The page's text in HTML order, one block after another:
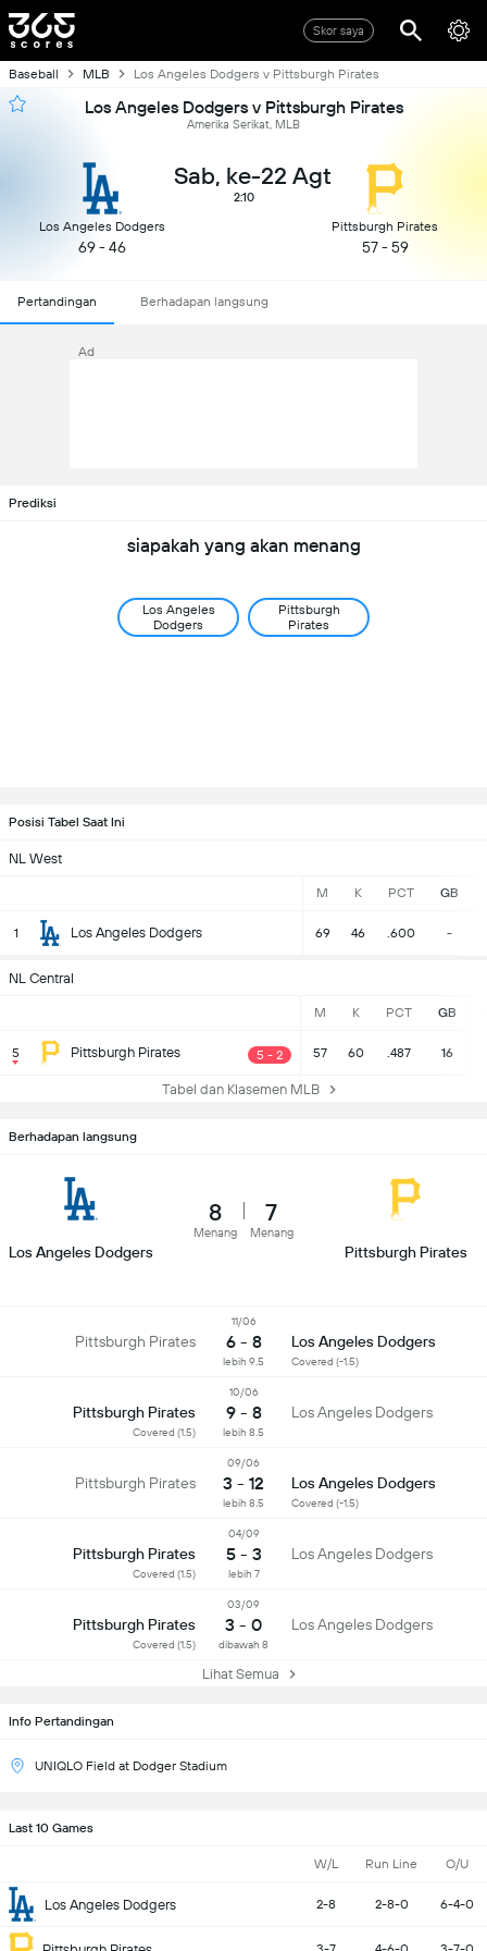
Skor saya
Baseball MLB Los Angeles Dodgers v Pittsburgh Pirates
Los Angeles Dodgers v Pittsburgh Pirates
Amerika Serikat, MLB
Los Angeles Dodgers
69 - 46
Sab, ke-22 Agt
2:10
Pittsburgh Pirates
57 - 59
Pertandingan Berhadapan langsung
Ad
Prediksi
siapakah yang akan menang
Los Angeles
Dodgers
Pittsburgh
Pirates
Posisi Tabel Saat Ini
NL West
M K PCT GB
1 Los Angeles Dodgers 69 46 .600 -
NL Central
M K PCT GB
5 Pittsburgh Pirates 5 - 2 57 60 .487 16
Tabel dan Klasemen MLB
Info Pertandingan
UNIQLO Field at Dodger Stadium
Last 10 Games
W/L Run Line O/U
Los Angeles Dodgers 2-8 2-8-0 6-4-0
Berhadapan langsung
Los Angeles Dodgers
8
Menang
7
Menang
Pittsburgh Pirates
Pittsburgh Pirates
11/06
6 - 8 Los Angeles Dodgers
Covered (-1.5)
lebih 9.5
Pittsburgh Pirates
Covered (1.5)
10/06
9 - 8 Los Angeles Dodgers
lebih 8.5
Pittsburgh Pirates
09/06
3 - 12 Los Angeles Dodgers
Covered (-1.5)
lebih 8.5
Pittsburgh Pirates
Covered (1.5)
04/09
5 - 3 Los Angeles Dodgers
lebih 7
Pittsburgh Pirates
Covered (1.5)
03/09
3 - 0 Los Angeles Dodgers
dibawah 8
Lihat Semua